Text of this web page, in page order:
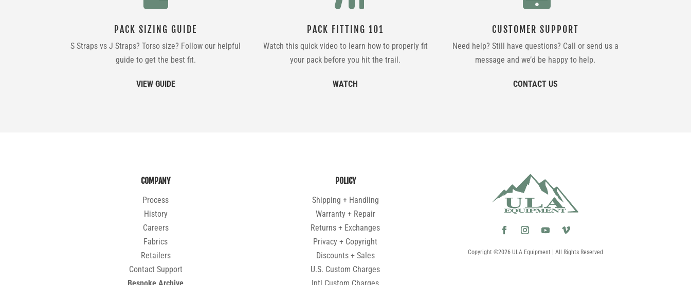
PACK SIZING GUIDE
S Straps vs J Straps? Torso size? Follow our helpful
guide to get the best fit.
VIEW GUIDE
PACK FITTING 101
Watch this quick video to learn how to properly fit
your pack before you hit the trail.
WATCH
CUSTOMER SUPPORT
Need help? Still have questions? Call or send us a
message and we’d be happy to help.
CONTACT US
COMPANY
Process
History
Careers
Fabrics
Retailers
Contact Support
Bespoke Archive
POLICY
Shipping + Handling
Warranty + Repair
Returns + Exchanges
Privacy + Copyright
Discounts + Sales
U.S. Custom Charges
Intl Custom Charges
Copyright ©2026 ULA Equipment | All Rights Reserved